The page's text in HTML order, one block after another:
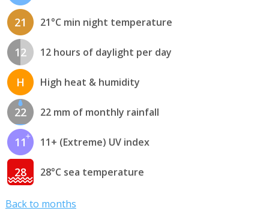
21 21°C min night temperature
12 12 hours of daylight per day
H High heat & humidity
22 22 mm of monthly rainfall
11 11+ (Extreme) UV index
28 28°C sea temperature
Back to months